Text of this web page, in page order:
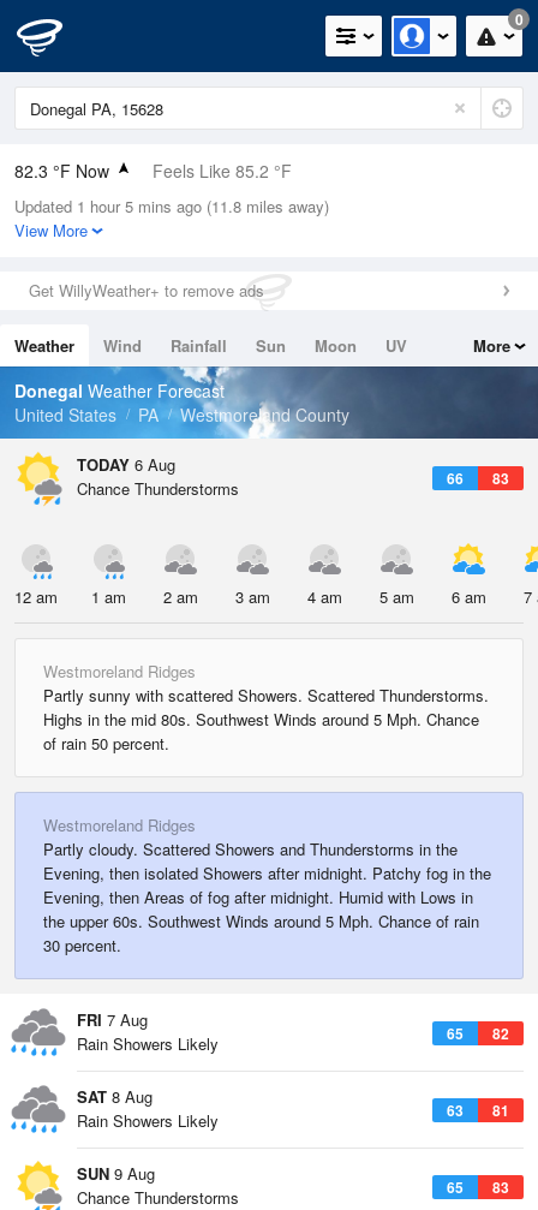
0
82.3 °F Now Feels Like 85.2 °F
Relative Humidity
74%
0in (0in Last Hour)
Wind
Dew Point
73.3 °F
Pressure
Updated 1 hour 5 mins ago (11.8 miles away)
View More
Get WillyWeather+ to remove ads
Weather Wind Rainfall Sun Moon
UV
Tides
Swell
More
Donegal Weather Forecast
United States
PA Westmoreland County
TODAY 6 Aug
66 83
Chance Thunderstorms
12 am 1 am 2 am 3 am 4 am 5 am 6 am 7
Westmoreland Ridges
Partly sunny with scattered Showers. Scattered Thunderstorms.
Highs in the mid 80s. Southwest Winds around 5 Mph. Chance
of rain 50 percent.
Westmoreland Ridges
Partly cloudy. Scattered Showers and Thunderstorms in the
Evening, then isolated Showers after midnight. Patchy fog in the
Evening, then Areas of fog after midnight. Humid with Lows in
the upper 60s. Southwest Winds around 5 Mph. Chance of rain
30 percent.
FRI 7 Aug
65 82
Rain Showers Likely
SAT 8 Aug
63 81
Rain Showers Likely
SUN 9 Aug
65 83
Chance Thunderstorms